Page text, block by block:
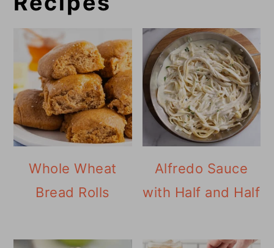
Whole Wheat
Bread Rolls
Alfredo Sauce
with Half and Half